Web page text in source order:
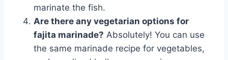
marinate the fish.
Are there any vegetarian options for
fajita marinade? Absolutely! You can use
the same marinade recipe for vegetables,